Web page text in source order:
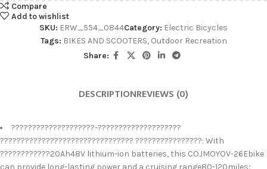
Compare
Add to wishlist
SKU: ERW_554_0844Category: Electric Bicycles
Tags: BIKES AND SCOOTERS, Outdoor Recreation
Share:
DESCRIPTIONREVIEWS (0)
????????????????????-????????????????????
???????????????????????????????? ????????????????: With
????????????20Ah48V lithium-ion batteries, this COJMOYOV-26Ebike